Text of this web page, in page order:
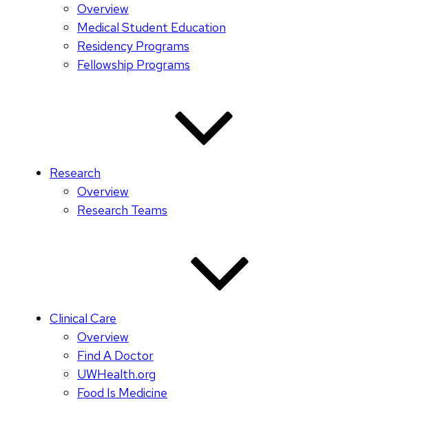
Overview
Medical Student Education
Residency Programs
Fellowship Programs
Research
Overview
Research Teams
Clinical Care
Overview
Find A Doctor
UWHealth.org
Food Is Medicine